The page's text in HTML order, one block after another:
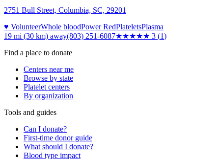
2751 Bull Street, Columbia, SC, 29201
♥ VolunteerWhole bloodPower RedPlateletsPlasma
19 mi (30 km) away(803) 251-6087★★★★★ 3 (1)
Find a place to donate
Centers near me
Browse by state
Platelet centers
By organization
Tools and guides
Can I donate?
First-time donor guide
What should I donate?
Blood type impact